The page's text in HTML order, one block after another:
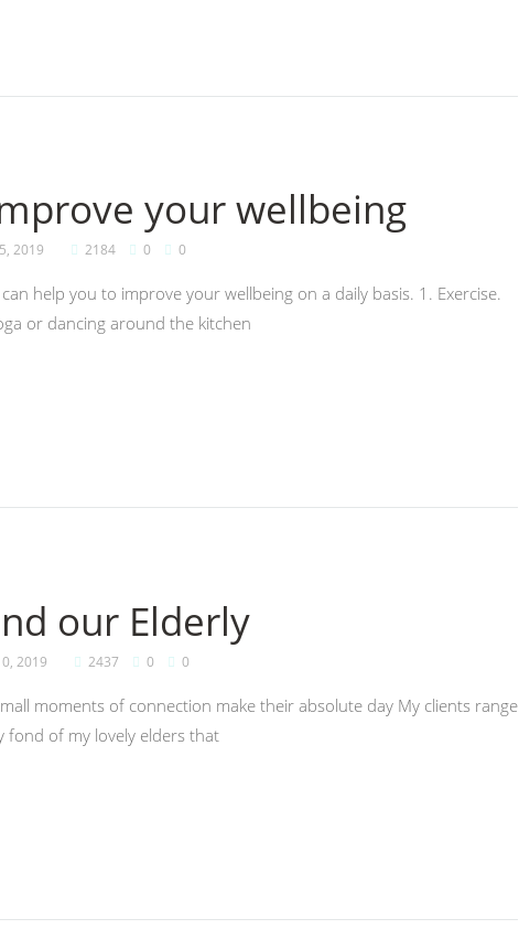
your wellbeing
2019 2184 0 0
help you to improve your wellbeing on a daily basis. 1. Exercise.
or dancing around the kitchen
our Elderly
2019 2437 0 0
moments of connection make their absolute day My clients range
fond of my lovely elders that